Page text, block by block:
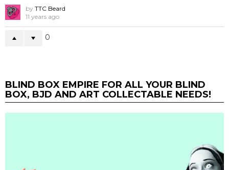
by TTC Beard
11 years ago
0
BLIND BOX EMPIRE FOR ALL YOUR BLIND
BOX, BJD AND ART COLLECTABLE NEEDS!